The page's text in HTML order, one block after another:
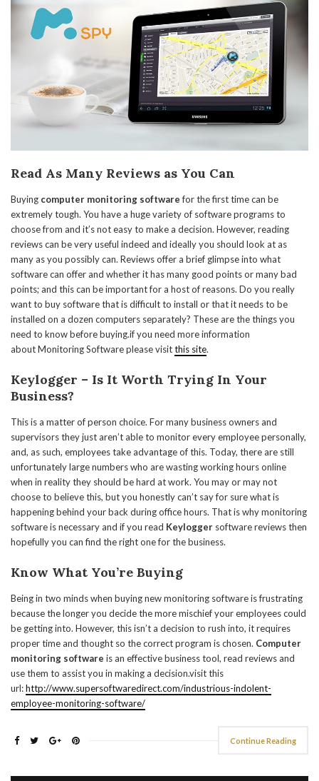
Read As Many Reviews as You Can
Buying computer monitoring softwarefor the first time can be
extremely tough. You have a huge variety of software programs to
choose from and it’s not easy to make a decision. However, reading
reviews can be very useful indeed and ideally you should look at as
many as you possibly can. Reviews offer a brief glimpse into what
software can offer and whether it has many good points or many bad
points; and this can be important for a host of reasons. Do you really
want to buy software that is difficult to install or that it needs to be
installed on a dozen computers separately? These are the things you
need to know before buying.if you need more information
about Monitoring Software please visitthis site.
Keylogger – Is It Worth Trying In Your
Business?
This is a matter of person choice. For many business owners and
supervisors they just aren’t able to monitor every employee personally,
and, as such, employees take advantage of this. Today, there are still
unfortunately large numbers who are wasting working hours online
when in reality they should be hard at work. You may or may not
choose to believe this, but you honestly can’t say for sure what is
happening behind your back during office hours. That is why monitoring
software is necessary and if you read Keylogger software reviews then
hopefully you can find the right one for the business.
Know What You’re Buying
Being in two minds when buying new monitoring software is frustrating
because the longer you decide the more mischief your employees could
be getting into. However, this isn’t a decision to rush into, it requires
proper time and thought so the correct program is chosen. Computer
monitoring software is an effective business tool, read reviews and
use them to assist you in making a decision.visit this
url:http://www.supersoftwaredirect.com/industrious-indolent-
employee-monitoring-software/
Continue Reading